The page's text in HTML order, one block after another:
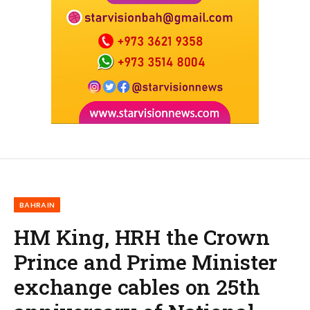
BAHRAIN
HM King, HRH the Crown
Prince and Prime Minister
exchange cables on 25th